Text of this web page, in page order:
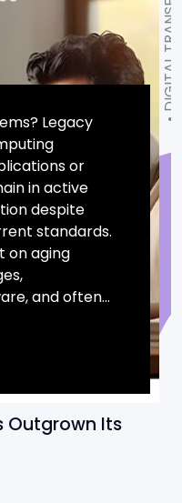
Legacy
or
in active
despite
standards.
on aging
and often...
Outgrown Its